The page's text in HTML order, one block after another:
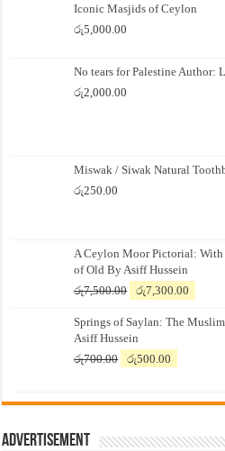
Iconic Masjids of Ceylon
රු5,000.00
No tears for Palestine Author:
රු2,000.00
Miswak / Siwak Natural
රු250.00
A Ceylon Moor Pictorial:
of Old By Asiff Hussein
රු7,500.00
Original
was:
රු7,500.00.
රු7,300.00
is:
Springs of Saylan: The
Asiff Hussein
රු700.00
Original
රු700.00.
රු500.00
රු500.00.
Advertisement